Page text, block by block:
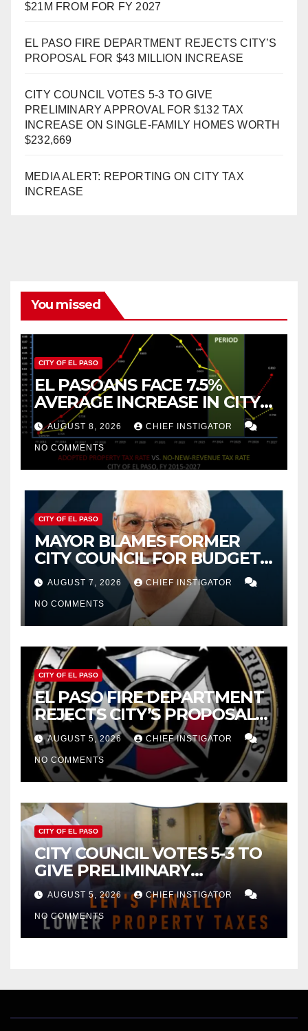
$21M FROM FOR FY 2027
EL PASO FIRE DEPARTMENT REJECTS CITY’S
PROPOSAL FOR $43 MILLION INCREASE
CITY COUNCIL VOTES 5-3 TO GIVE
PRELIMINARY APPROVAL FOR $132 TAX
INCREASE ON SINGLE-FAMILY HOMES WORTH
$232,669
MEDIA ALERT: REPORTING ON CITY TAX
INCREASE
You missed
CITY OF EL PASO
EL PASOANS FACE 7.5%
AVERAGE INCREASE IN CITY
PROPERTY TAX
AUGUST 8, 2026 CHIEF INSTIGATOR
NO COMMENTS
CITY OF EL PASO
MAYOR BLAMES FORMER
CITY COUNCIL FOR BUDGET
WOES, ARMIJO PROPOSES
CUTTING $21M FROM FOR FY
2027
AUGUST 7, 2026 CHIEF INSTIGATOR
NO COMMENTS
CITY OF EL PASO
EL PASO FIRE DEPARTMENT
REJECTS CITY’S PROPOSAL
FOR $43 MILLION INCREASE
AUGUST 5, 2026 CHIEF INSTIGATOR
NO COMMENTS
CITY OF EL PASO
CITY COUNCIL VOTES 5-3 TO
GIVE PRELIMINARY
APPROVAL FOR $132 TAX
INCREASE ON SINGLE-FAMILY
HOMES WORTH $232,669
AUGUST 5, 2026 CHIEF INSTIGATOR
NO COMMENTS